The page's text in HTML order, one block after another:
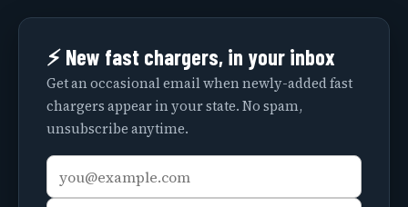
⚡ New fast chargers, in your inbox
Get an occasional email when newly-added fast
chargers appear in your state. No spam,
unsubscribe anytime.
Email
address
Your
state